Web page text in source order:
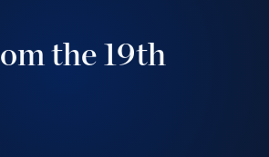
the 19th